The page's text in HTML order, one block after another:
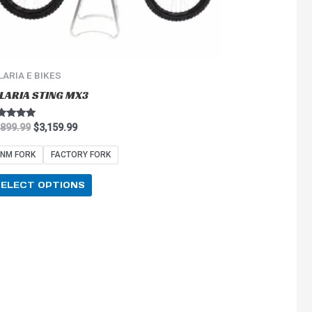
E BIKES
STING MX3
of 5
$3,159.99
FORK FACTORY FORK
OPTIONS
on
the